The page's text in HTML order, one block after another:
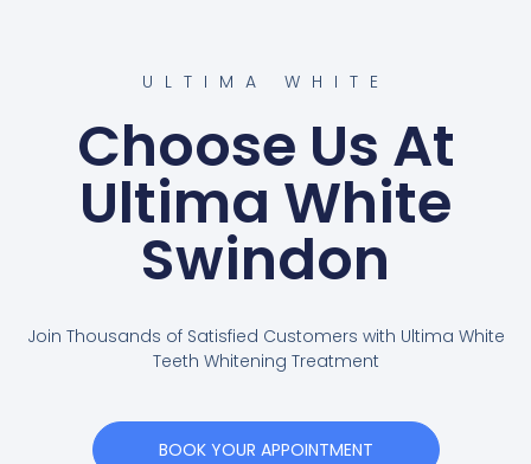
ULTIMA WHITE
Choose Us At
Ultima White
Swindon
Join Thousands of Satisfied Customers with Ultima White
Teeth Whitening Treatment
BOOK YOUR APPOINTMENT